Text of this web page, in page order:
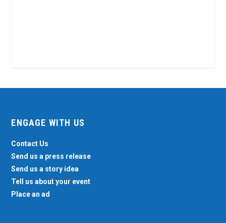
ENGAGE WITH US
Contact Us
Send us a press release
Send us a story idea
Tell us about your event
Place an ad